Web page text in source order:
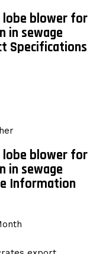
lobe blower for
in sewage
Specifications
lobe blower for
in sewage
Information